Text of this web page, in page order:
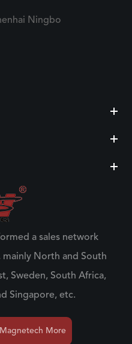
Ningbo
a sales network
North and South
Sweden, South Africa,
Singapore, etc.
More